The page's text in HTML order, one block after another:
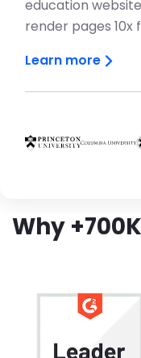
education
render pages 10x
Learn more
Why